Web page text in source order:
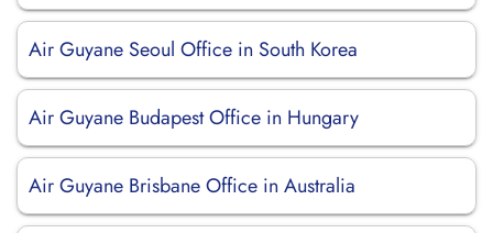
Air Guyane Seoul Office in South Korea
Air Guyane Budapest Office in Hungary
Air Guyane Brisbane Office in Australia